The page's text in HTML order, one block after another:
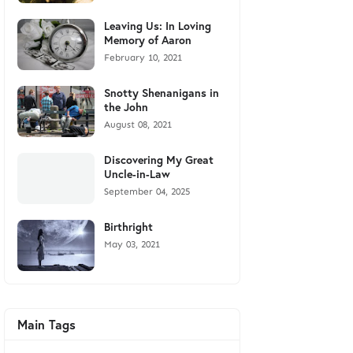
Leaving Us: In Loving
Memory of Aaron
February 10, 2021
Snotty Shenanigans in
the John
August 08, 2021
Discovering My Great
Uncle-in-Law
September 04, 2025
Birthright
May 03, 2021
Main Tags